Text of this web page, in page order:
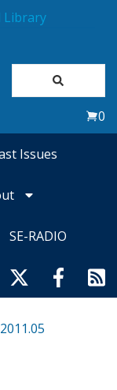
0
Issues
SE-RADIO
2011.05